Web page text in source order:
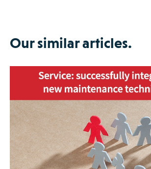
Our similar articles.